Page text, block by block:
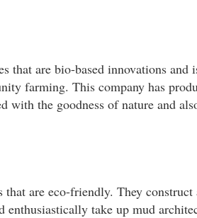
that are bio-based innovations
farming. This company has
with the goodness of nature and
are eco-friendly. They
take up mud